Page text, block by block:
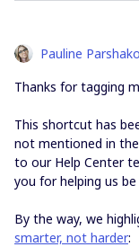
Pauline
Thanks for tagging
This shortcut has
not mentioned in
to our Help Center
you for helping us
By the way, we
smarter, not harder: